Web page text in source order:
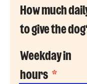
How much
to give the
Weekday in
hours *